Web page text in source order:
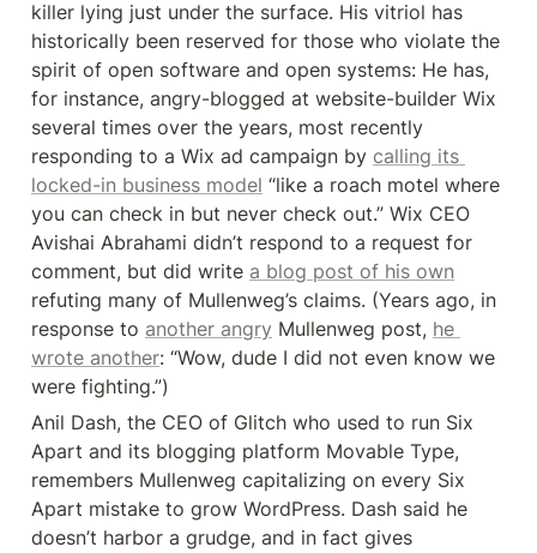
killer lying just under the surface. His vitriol has
historically been reserved for those who violate the
spirit of open software and open systems: He has,
for instance, angry-blogged at website-builder Wix
several times over the years, most recently
responding to a Wix ad campaign by calling its
locked-in business model “like a roach motel where
you can check in but never check out.” Wix CEO
Avishai Abrahami didn’t respond to a request for
comment, but did write a blog post of his own
refuting many of Mullenweg’s claims. (Years ago, in
response to another angry Mullenweg post, he
wrote another: “Wow, dude I did not even know we
were fighting.”)
Anil Dash, the CEO of Glitch who used to run Six
Apart and its blogging platform Movable Type,
remembers Mullenweg capitalizing on every Six
Apart mistake to grow WordPress. Dash said he
doesn’t harbor a grudge, and in fact gives